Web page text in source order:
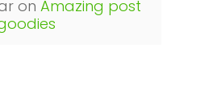
on Amazing post